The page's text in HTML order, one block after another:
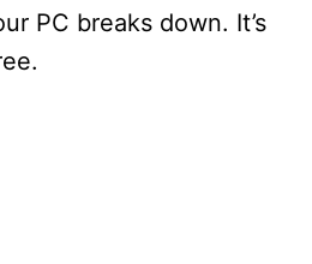
PC breaks down. It’s